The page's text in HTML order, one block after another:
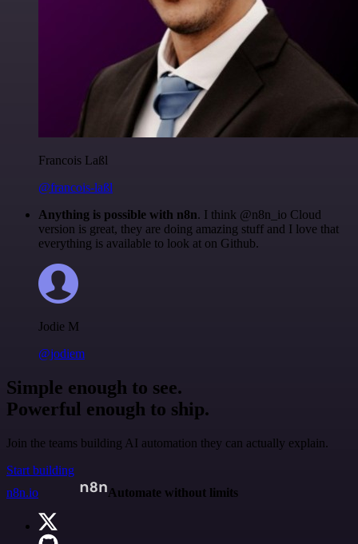
Francois Laßl
@francois-laßl
Anything is possible with n8n. I think @n8n_io Cloud
version is great, they are doing amazing stuff and I love that
everything is available to look at on Github.
Jodie M
@jodiem
Simple enough to see.
Powerful enough to ship.
Join the teams building AI automation they can actually explain.
Start building
n8n.io
Automate without limits